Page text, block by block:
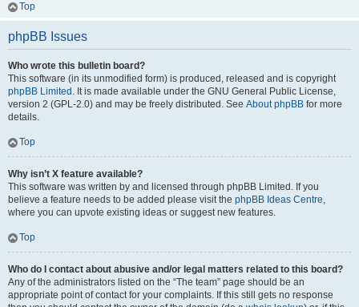
Top
phpBB Issues
Who wrote this bulletin board?
This software (in its unmodified form) is produced, released and is copyright
phpBB Limited . It is made available under the GNU General Public License,
version 2 (GPL-2.0) and may be freely distributed. See About phpBB for more
details.
Top
Why isn’t X feature available?
This software was written by and licensed through phpBB Limited. If you
believe a feature needs to be added please visit the phpBB Ideas Centre,
where you can upvote existing ideas or suggest new features.
Top
Who do I contact about abusive and/or legal matters related to this board?
Any of the administrators listed on the “The team” page should be an
appropriate point of contact for your complaints. If this still gets no response